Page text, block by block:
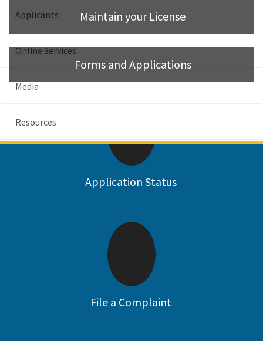
Online Services
Media
Resources
Maintain your License
Forms and Applications
Find A Licensed Contractor
Application Status
File a Complaint